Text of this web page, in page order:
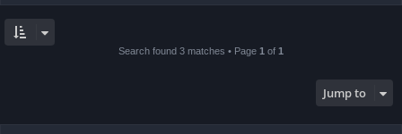
Search found 3 matches • Page 1 of 1
Jump to